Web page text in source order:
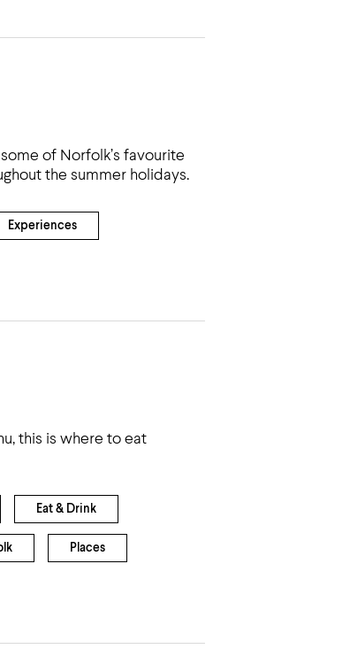
of Norfolk’s favourite
the summer holidays.
Experiences
this is where to eat
Eat & Drink
Places